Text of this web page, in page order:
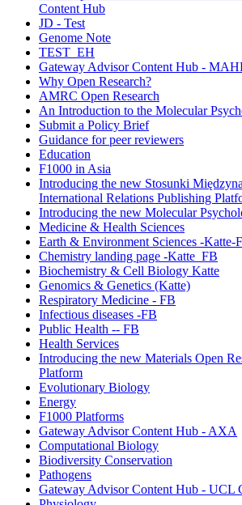
Content Hub
JD - Test
Genome Note
TEST_EH
Gateway Advisor Content Hub -
Why Open Research?
AMRC Open Research
An Introduction to the Molecular
Submit a Policy Brief
Guidance for peer reviewers
Education
F1000 in Asia
Introducing the new Stosunki
International Relations Publishing
Introducing the new Molecular
Medicine & Health Sciences
Earth & Environment Sciences -Katte-
Chemistry landing page -Katte_FB
Biochemistry & Cell Biology Katte
Genomics & Genetics (Katte)
Respiratory Medicine - FB
Infectious diseases -FB
Public Health -- FB
Health Services
Introducing the new Materials Open
Platform
Evolutionary Biology
Energy
F1000 Platforms
Gateway Advisor Content Hub - AXA
Computational Biology
Biodiversity Conservation
Pathogens
Gateway Advisor Content Hub - UCL